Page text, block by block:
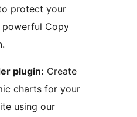
protect your
Copy
plugin: Create
charts for your
using our